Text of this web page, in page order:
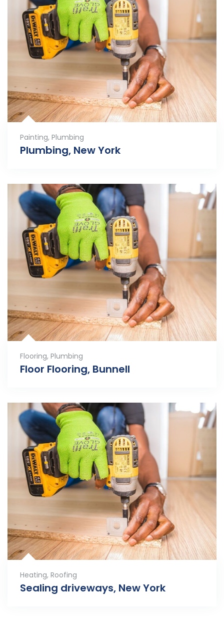
Painting, Plumbing
Plumbing, New York
Flooring, Plumbing
Floor Flooring, Bunnell
Heating, Roofing
Sealing driveways, New York